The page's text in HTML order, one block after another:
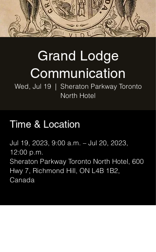
Grand Lodge
Communication
Wed, Jul 19
  |
Sheraton Parkway Toronto
North Hotel
Time & Location
Jul 19, 2023, 9:00 a.m. – Jul 20, 2023,
12:00 p.m.
Sheraton Parkway Toronto North Hotel, 600
Hwy 7, Richmond Hill, ON L4B 1B2,
Canada